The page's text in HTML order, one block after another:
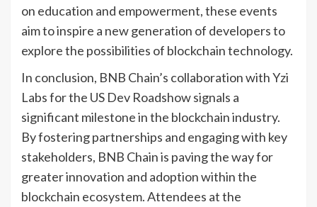
on education and empowerment, these events
aim to inspire a new generation of developers to
explore the possibilities of blockchain technology.
In conclusion, BNB Chain’s collaboration with Yzi
Labs for the US Dev Roadshow signals a
significant milestone in the blockchain industry.
By fostering partnerships and engaging with key
stakeholders, BNB Chain is paving the way for
greater innovation and adoption within the
blockchain ecosystem. Attendees at the